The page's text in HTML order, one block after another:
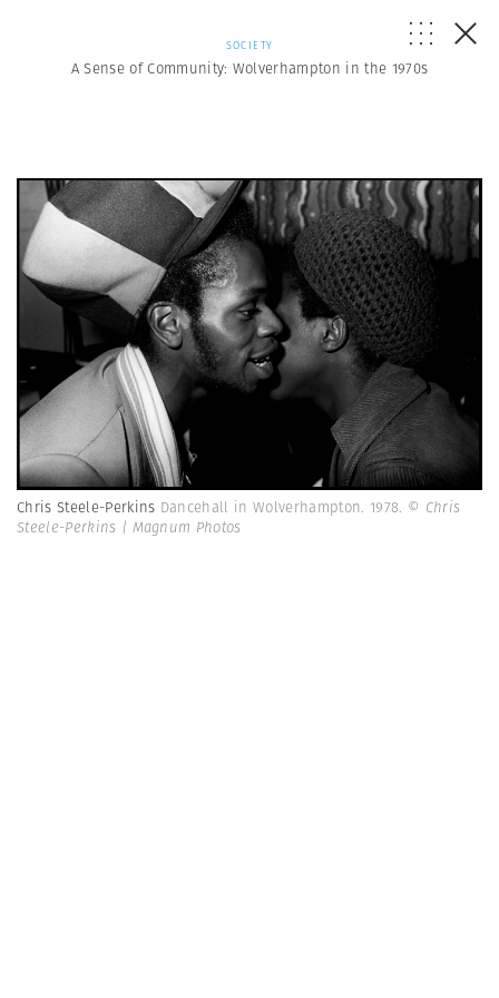
SOCIETY
A Sense of Community: Wolverhampton in the 1970s
Chris Steele-Perkins Dancehall in Wolverhampton. 1978. © Chris
Steele-Perkins | Magnum Photos